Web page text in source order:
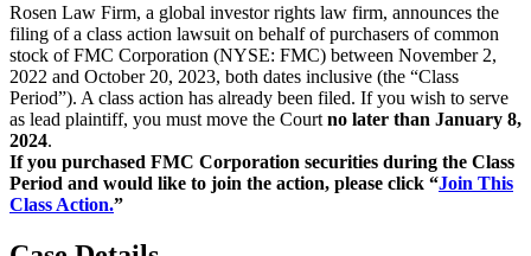
Rosen Law Firm, a global investor rights law firm, announces the
filing of a class action lawsuit on behalf of purchasers of common
stock of FMC Corporation (NYSE: FMC) between November 2,
2022 and October 20, 2023, both dates inclusive (the “Class
Period”). A class action has already been filed. If you wish to serve
as lead plaintiff, you must move the Court no later than January 8,
2024.
If you purchased FMC Corporation securities during the Class
Period and would like to join the action, please click “Join This
Class Action.”